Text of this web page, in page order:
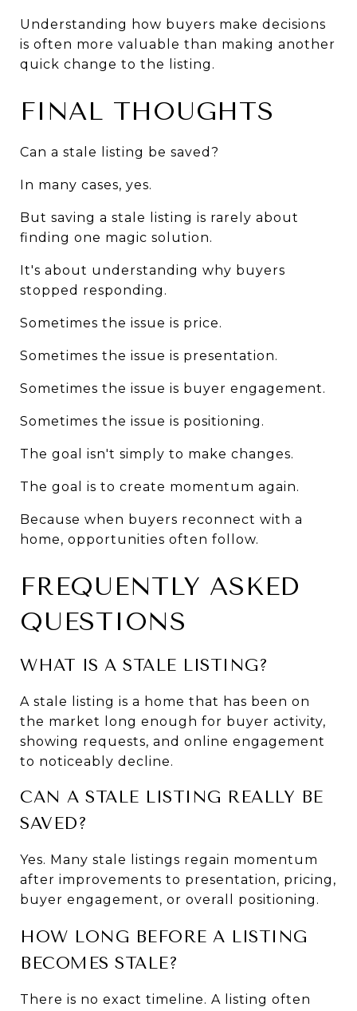
Understanding how buyers make decisions
is often more valuable than making another
quick change to the listing.
FINAL THOUGHTS
Can a stale listing be saved?
In many cases, yes.
But saving a stale listing is rarely about
finding one magic solution.
It's about understanding why buyers
stopped responding.
Sometimes the issue is price.
Sometimes the issue is presentation.
Sometimes the issue is buyer engagement.
Sometimes the issue is positioning.
The goal isn't simply to make changes.
The goal is to create momentum again.
Because when buyers reconnect with a
home, opportunities often follow.
FREQUENTLY ASKED
QUESTIONS
WHAT IS A STALE LISTING?
A stale listing is a home that has been on
the market long enough for buyer activity,
showing requests, and online engagement
to noticeably decline.
CAN A STALE LISTING REALLY BE
SAVED?
Yes. Many stale listings regain momentum
after improvements to presentation, pricing,
buyer engagement, or overall positioning.
HOW LONG BEFORE A LISTING
BECOMES STALE?
There is no exact timeline. A listing often